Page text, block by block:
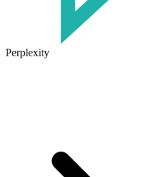
Perplexity